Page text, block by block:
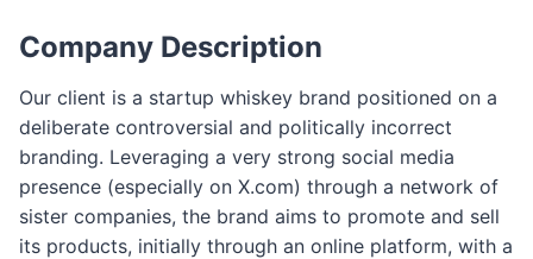
F
m
Company Description
Our client is a startup whiskey brand positioned on a
deliberate controversial and politically incorrect
branding. Leveraging a very strong social media
presence (especially on X.com) through a network of
sister companies, the brand aims to promote and sell
its products, initially through an online platform, with a